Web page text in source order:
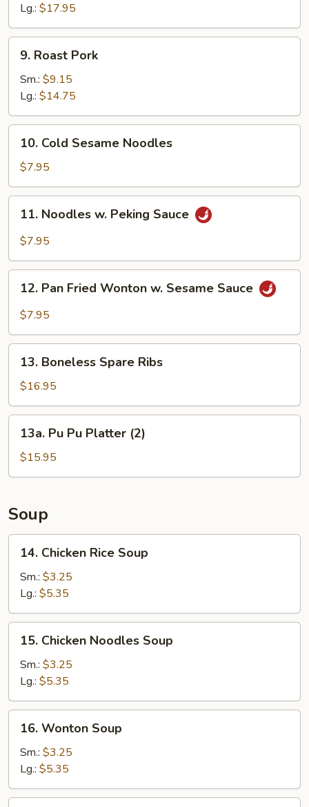
Spare
Ribs
Lg.: $17.95
Roast
Pork
9. Roast Pork
Sm.: $9.15
Lg.: $14.75
Cold
Sesame
Noodles
10. Cold Sesame Noodles
$7.95
Noodles
Sauce
11. Noodles w. Peking Sauce
$7.95
Pan
Fried
w.
Sesame
Sauce
12. Pan Fried Wonton w. Sesame Sauce
$7.95
Boneless
Spare
Ribs
13. Boneless Spare Ribs
$16.95
Pu
Platter
13a. Pu Pu Platter (2)
$15.95
Soup
Chicken
Rice
Soup
14. Chicken Rice Soup
Sm.: $3.25
Lg.: $5.35
Chicken
Noodles
Soup
15. Chicken Noodles Soup
Sm.: $3.25
Lg.: $5.35
Wonton
Soup
16. Wonton Soup
Sm.: $3.25
Lg.: $5.35